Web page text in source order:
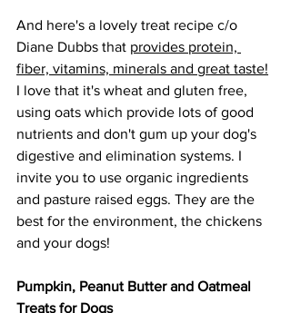
And here's a lovely treat recipe c/o
Diane Dubbs that provides protein,
fiber, vitamins, minerals and great taste!
I love that it's wheat and gluten free,
using oats which provide lots of good
nutrients and don't gum up your dog's
digestive and elimination systems. I
invite you to use organic ingredients
and pasture raised eggs. They are the
best for the environment, the chickens
and your dogs!
Pumpkin, Peanut Butter and Oatmeal
Treats for Dogs